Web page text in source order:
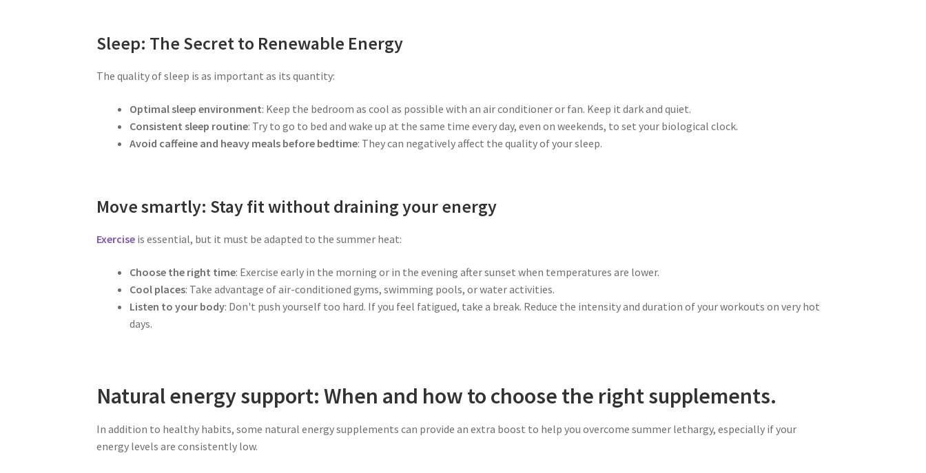
Sleep: The Secret to Renewable Energy
The quality of sleep is as important as its quantity:
Optimal sleep environment: Keep the bedroom as cool as possible with an air conditioner or fan. Keep it dark and quiet.
Consistent sleep routine: Try to go to bed and wake up at the same time every day, even on weekends, to set your biological clock.
Avoid caffeine and heavy meals before bedtime: They can negatively affect the quality of your sleep.
Move smartly: Stay fit without draining your energy
Exercise is essential, but it must be adapted to the summer heat:
Choose the right time: Exercise early in the morning or in the evening after sunset when temperatures are lower.
Cool places: Take advantage of air-conditioned gyms, swimming pools, or water activities.
Listen to your body: Don't push yourself too hard. If you feel fatigued, take a break. Reduce the intensity and duration of your workouts on very hot
days.
Natural energy support: When and how to choose the right supplements.
In addition to healthy habits, some natural energy supplements can provide an extra boost to help you overcome summer lethargy, especially if your
energy levels are consistently low.